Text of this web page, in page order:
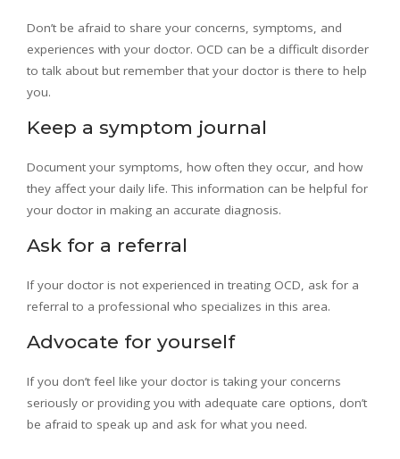
Don’t be afraid to share your concerns, symptoms, and
experiences with your doctor. OCD can be a difficult disorder
to talk about but remember that your doctor is there to help
you.
Keep a symptom journal
Document your symptoms, how often they occur, and how
they affect your daily life. This information can be helpful for
your doctor in making an accurate diagnosis.
Ask for a referral
If your doctor is not experienced in treating OCD, ask for a
referral to a professional who specializes in this area.
Advocate for yourself
If you don’t feel like your doctor is taking your concerns
seriously or providing you with adequate care options, don’t
be afraid to speak up and ask for what you need.